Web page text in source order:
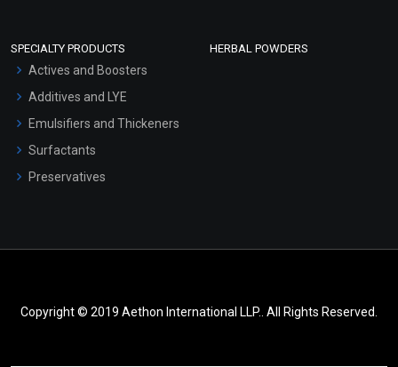
SPECIALTY PRODUCTS
Actives and Boosters
Additives and LYE
Emulsifiers and Thickeners
Surfactants
Preservatives
HERBAL POWDERS
Copyright © 2019 Aethon International LLP.. All Rights Reserved.